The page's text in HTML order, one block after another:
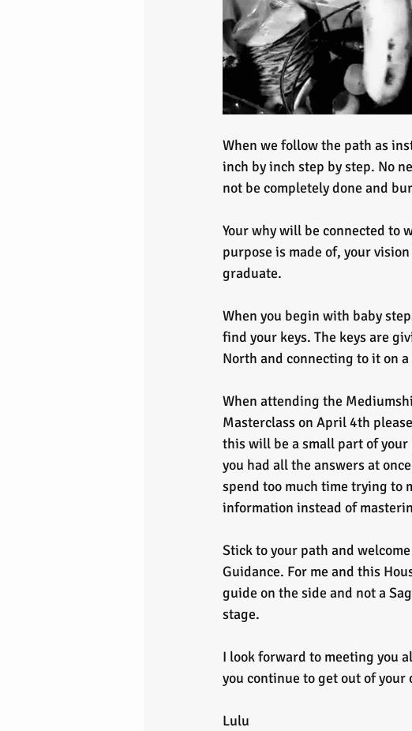
When we follow the path as
inch by inch step by step. No
not be completely done and
Your why will be connected to
purpose is made of, your
graduate.
When you begin with baby
find your keys. The keys are
North and connecting to it on
When attending the
Masterclass on April 4th
this will be a small part of your
you had all the answers at
spend too much time trying to
information instead of
Stick to your path and
Guidance. For me and this
guide on the side and not a
stage.
I look forward to meeting you
you continue to get out of your
Lulu